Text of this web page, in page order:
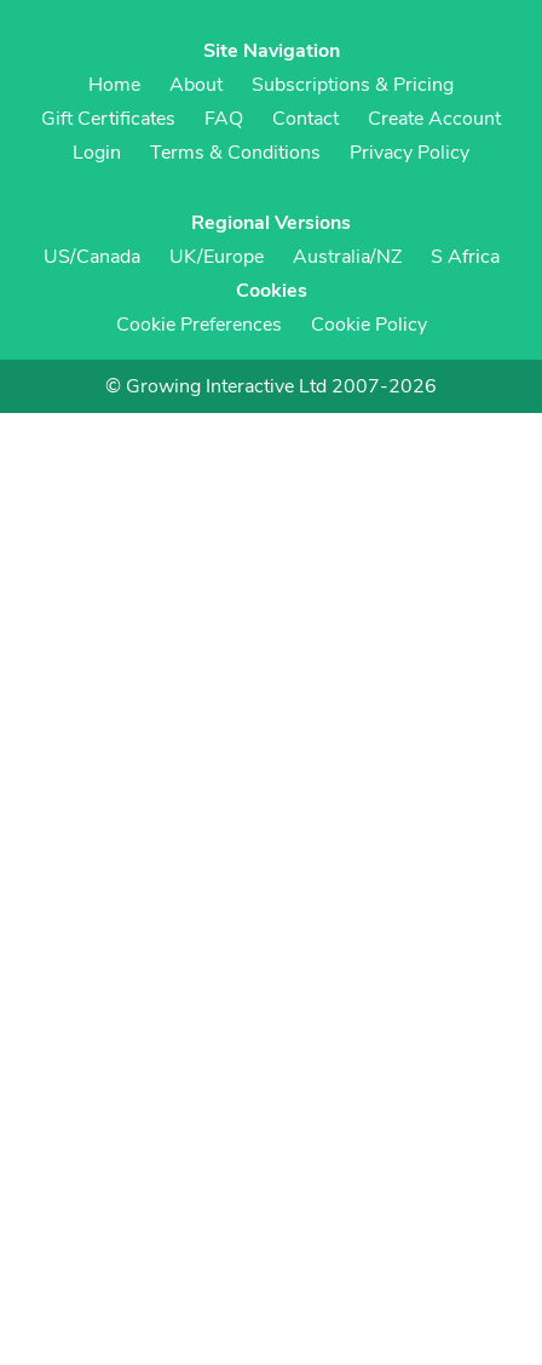
Site Navigation
Home
About
Subscriptions & Pricing
Gift Certificates
FAQ Contact
Create Account
Login
Terms & Conditions Privacy Policy
Regional Versions
US/Canada
UK/Europe Australia/NZ
S Africa
Cookies
Cookie Preferences
Cookie Policy
© Growing Interactive Ltd 2007-2026